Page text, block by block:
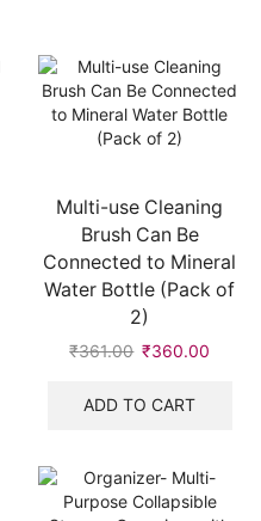
Multi-use Cleaning
Brush Can Be
Connected to Mineral
Water Bottle (Pack of
2)
₹361.00 ₹360.00
ADD TO CART